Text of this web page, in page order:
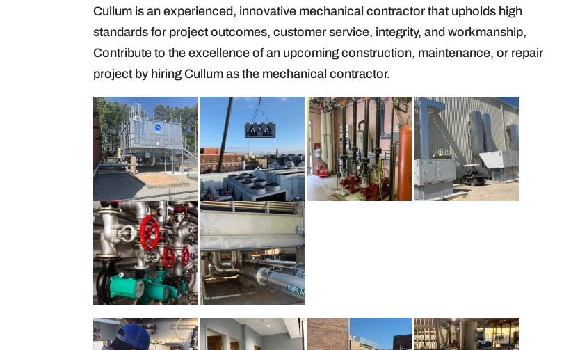
Cullum is an experienced, innovative mechanical contractor that upholds high
standards for project outcomes, customer service, integrity, and workmanship,
Contribute to the excellence of an upcoming construction, maintenance, or repair
project by hiring Cullum as the mechanical contractor.